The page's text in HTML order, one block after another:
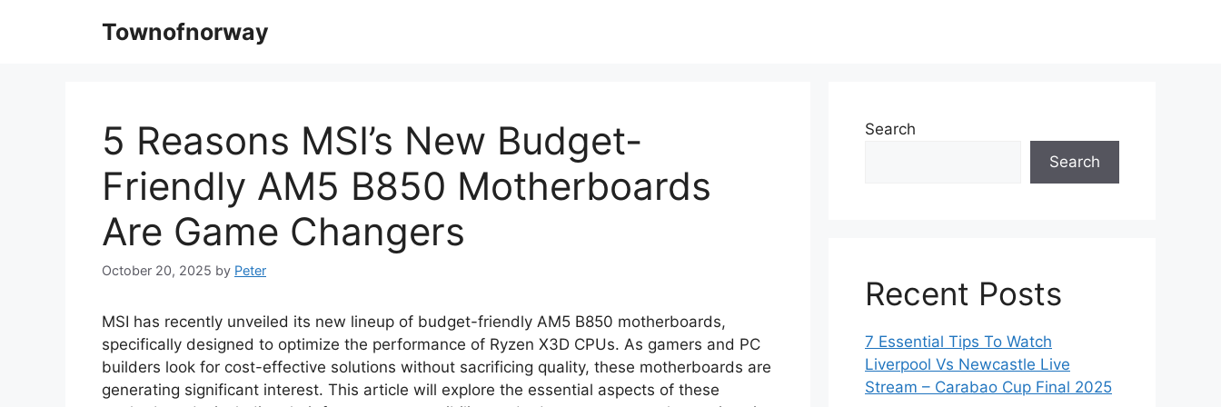
Townofnorway
5 Reasons MSI’s New Budget-
Friendly AM5 B850 Motherboards
Are Game Changers
October 20, 2025 by Peter
MSI has recently unveiled its new lineup of budget-friendly AM5 B850 motherboards,
specifically designed to optimize the performance of Ryzen X3D CPUs. As gamers and PC
builders look for cost-effective solutions without sacrificing quality, these motherboards are
generating significant interest. This article will explore the essential aspects of these
Search
Search
Recent Posts
7 Essential Tips To Watch
Liverpool Vs Newcastle Live
Stream – Carabao Cup Final 2025